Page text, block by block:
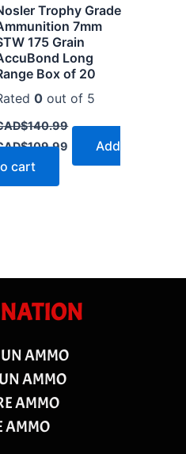
Trophy Grade
7mm
175 Grain
Long
Box of 20
0 out of 5
140.99
109.99
Add
cart
AMMO
AMMO
AMMO
AMMO